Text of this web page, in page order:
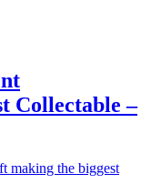
Collectable –
making the biggest